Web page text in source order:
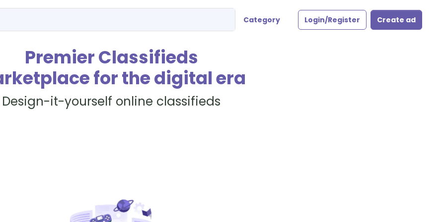
Category Login/Register Create ad
Premier Classifieds
for the digital era
Design-it-yourself online classifieds